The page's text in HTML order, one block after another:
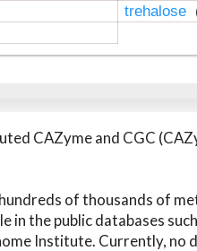
trehalose
CAZyme and CGC
of thousands of
in the public databases
Institute. Currently, no